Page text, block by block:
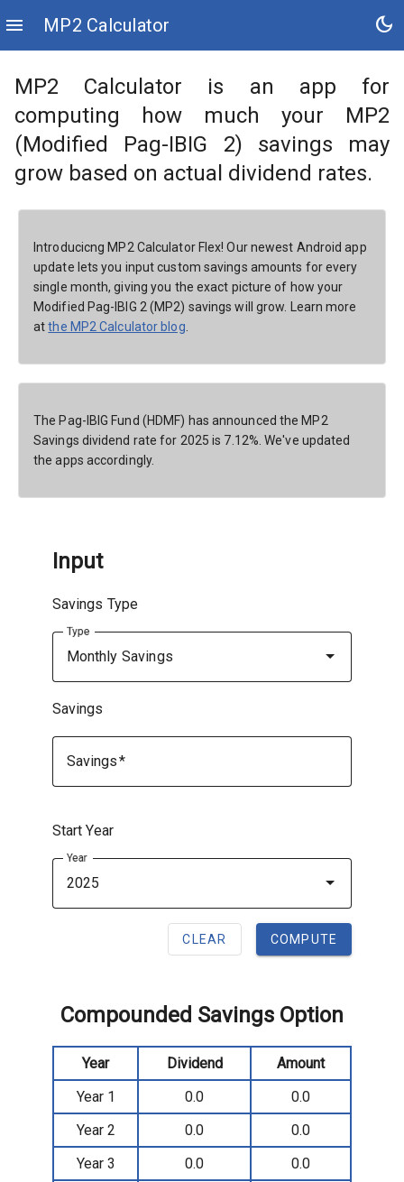
menu MP2 Calculator dark_mode
MP2 Calculator is an app for
computing how much your MP2
(Modified Pag-IBIG 2) savings may
grow based on actual dividend rates.
Introducicng MP2 Calculator Flex! Our newest Android app
update lets you input custom savings amounts for every
single month, giving you the exact picture of how your
Modified Pag-IBIG 2 (MP2) savings will grow. Learn more
atthe MP2 Calculator blog
The Pag-IBIG Fund (HDMF) has announced the MP2
Savings dividend rate for 2025 is 7.12%. We've updated
the apps accordingly.
Input
Savings Type
Type
Monthly Savings
Savings
Savings
Start Year
Year
2025
CLEAR COMPUTE
Compounded Savings Option
Year Dividend
Amount
Year 1
0.0
0.0
Year 2
0.0
0.0
Year 3
0.0
0.0